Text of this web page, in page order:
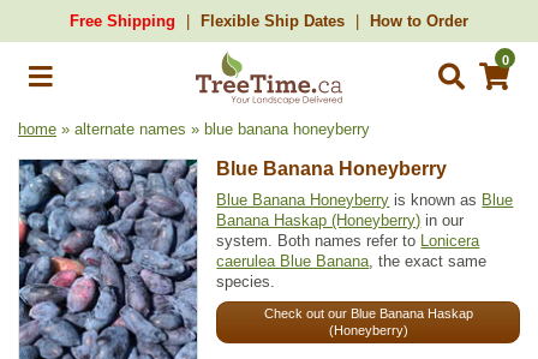
Free Shipping Flexible Ship Dates How to Order
0
home » alternate names » blue banana honeyberry
Blue Banana Honeyberry
Blue Banana Honeyberry is known as Blue
Banana Haskap (Honeyberry) in our
system. Both names refer to Lonicera
caerulea Blue Banana, the exact same
species.
Check out our Blue Banana Haskap
(Honeyberry)